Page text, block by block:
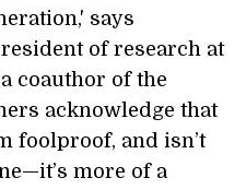
says
of research at
coauthor of the
acknowledge that
foolproof, and isn’t
more of a